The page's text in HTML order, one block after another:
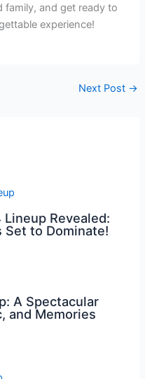
family, and get ready to
experience!
Next Post →
Revealed:
Set to Dominate!
A Spectacular
and Memories